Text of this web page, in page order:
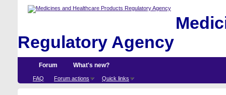
Regulatory Agency
Forum
FAQ Forum actions Quick links
What's new?